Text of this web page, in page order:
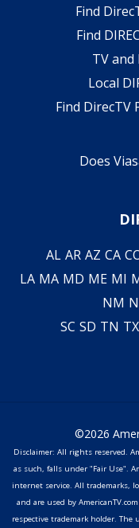
Find
Find
TV
Local
Find DirecTV
Does
AL AR AZ CA
LA MA MD ME MI
NM
SC SD TN TX
©2026
Disclaimer: All rights reserved.
as such, falls under "Fair Use".
internet service. All trademarks,
and are used by
respective trademark holder.